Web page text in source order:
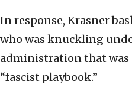
In response, Krasner
who was knuckling
administration that was
“fascist playbook.”